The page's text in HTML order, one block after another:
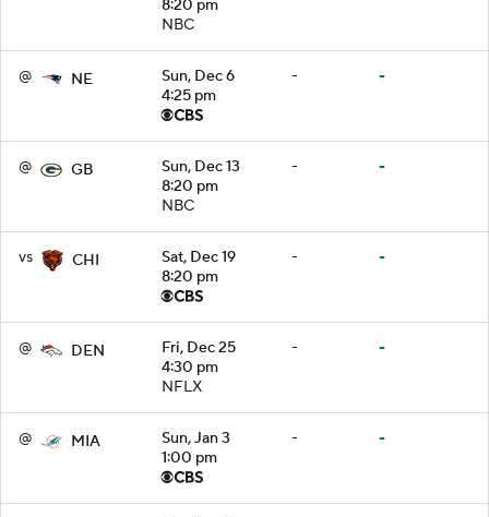
8:20 pm
NBC
@ NE
Sun, Dec 6
4:25 pm
- -
@ GB
Sun, Dec 13
8:20 pm
NBC
- -
vs CHI
Sat, Dec 19
8:20 pm
- -
@ DEN
Fri, Dec 25
4:30 pm
NFLX
- -
@ MIA
Sun, Jan 3
1:00 pm
- -